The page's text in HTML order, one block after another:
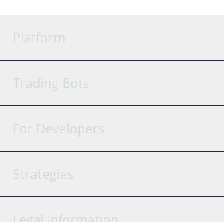
Platform
GRID Bot
Signal Bot
SmartTrade
AI
Trading Bots
Binance
Bitfinex
Tether
For Developers
API Reference
Strategies